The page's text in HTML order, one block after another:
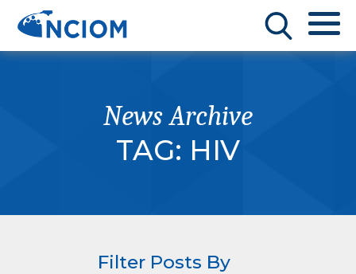
News Archive
TAG: HIV
Filter Posts By